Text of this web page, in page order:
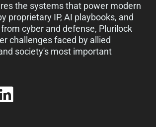
the systems that power modern
proprietary IP, AI playbooks, and
cyber and defense, Plurilock
challenges faced by allied
society's most important